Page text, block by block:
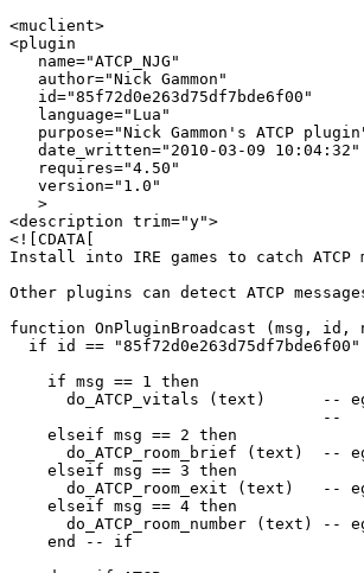
<muclient>
<plugin
   name="ATCP_NJG"
   author="Nick Gammon"
   id="85f72d0e263d75df7bde6f00"
   language="Lua"
purpose="Nick Gammon's ATCP
   date_written="2010-03-09 10:04:32"
   requires="4.50"
   version="1.0"
   >
<description trim="y">
<![CDATA[
Install into IRE games to catch ATCP
Other plugins can detect ATCP
function OnPluginBroadcast (msg, id,
if id == "85f72d0e263d75df7bde6f00"
    if msg == 1 then
do_ATCP_vitals (text)      --
--
    elseif msg == 2 then
do_ATCP_room_brief (text)  --
    elseif msg == 3 then
do_ATCP_room_exit (text)   --
    elseif msg == 4 then
do_ATCP_room_number (text) --
    end -- if